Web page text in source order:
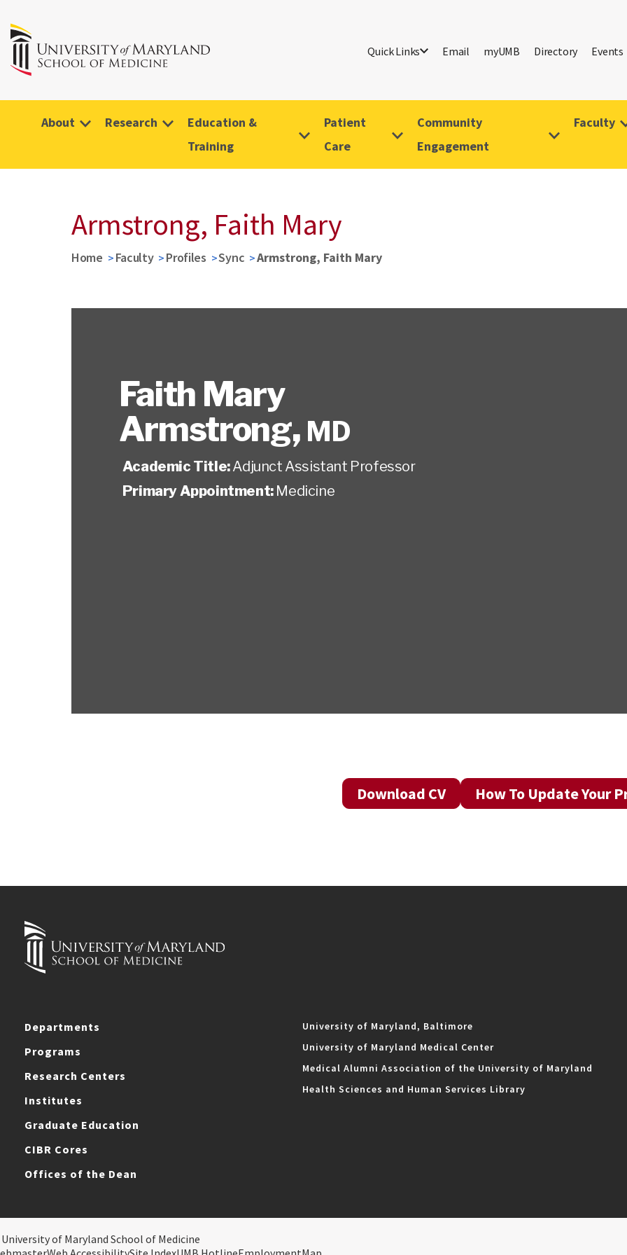
Quick Links Email myUMB Directory Events
About Research
Education &
Training
Patient
Care
Community
Engagement
Faculty
Armstrong, Faith Mary
Home Faculty Profiles Sync Armstrong, Faith Mary
Faith Mary
Armstrong, MD
Academic Title:Adjunct Assistant Professor
Primary Appointment: Medicine
Download CV How To Update Your
Departments
Programs
Research Centers
Institutes
Graduate Education
CIBR Cores
Offices of the Dean
University of Maryland, Baltimore
University of Maryland Medical Center
Medical Alumni Association of the University of Maryland
Health Sciences and Human Services Library
of Maryland School of Medicine